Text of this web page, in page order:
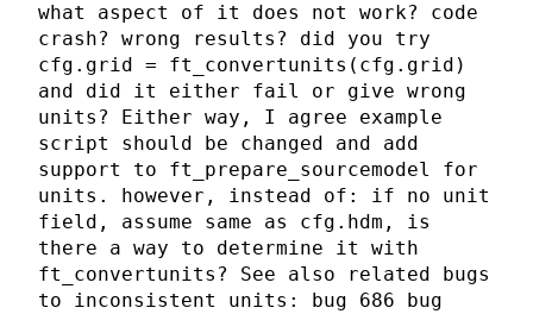
what aspect of it does not work? code
crash? wrong results? did you try
cfg.grid = ft_convertunits(cfg.grid)
and did it either fail or give wrong
units? Either way, I agree example
script should be changed and add
support to ft_prepare_sourcemodel for
units. however, instead of: if no unit
field, assume same as cfg.hdm, is
there a way to determine it with
ft_convertunits? See also related bugs
to inconsistent units: bug 686 bug